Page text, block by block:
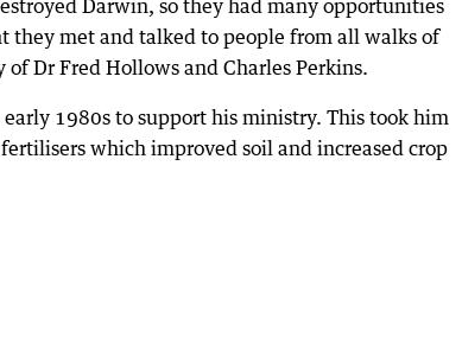
Darwin, so they had many opportunities
they met and talked to people from all walks of
Dr Fred Hollows and Charles Perkins.
1980s to support his ministry. This took him
which improved soil and increased crop